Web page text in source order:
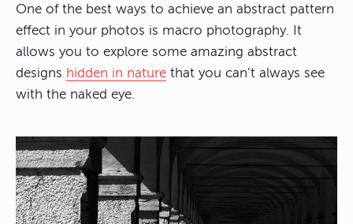
One of the best ways to achieve an abstract pattern
effect in your photos is macro photography. It
allows you to explore some amazing abstract
designs hidden in nature that you can’t always see
with the naked eye.